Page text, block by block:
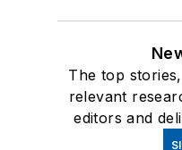
The top
relevant
editors and